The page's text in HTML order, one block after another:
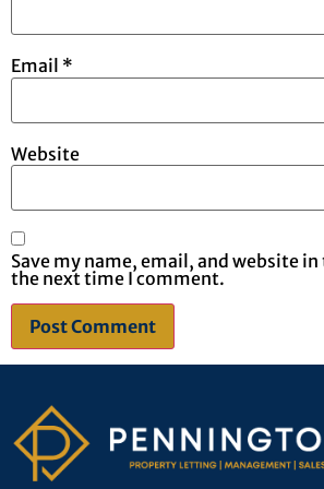
Email *
Website
Save my name, email, and website
the next time I comment.